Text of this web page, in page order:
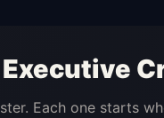
Each one starts